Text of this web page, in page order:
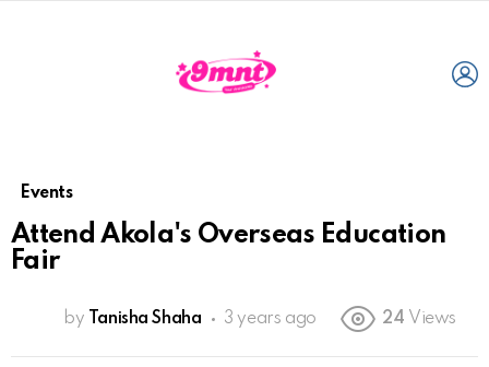
Events
Attend Akola's Overseas Education
Fair
by Tanisha Shaha 3 years ago 24 Views